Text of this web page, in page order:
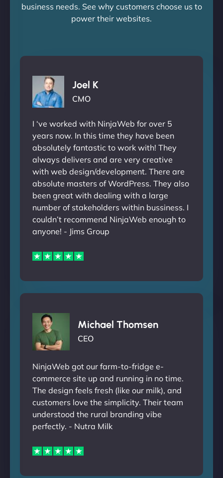
business needs. See why customers choose us to
power their websites.
Joel K
CMO
I ‘ve worked with NinjaWeb for over 5
years now. In this time they have been
absolutely fantastic to work with! They
always delivers and are very creative
with web design/development. There are
absolute masters of WordPress. They also
been great with dealing with a large
number of stakeholders within bussiness. I
couldn’t recommend NinjaWeb enough to
anyone! - Jims Group
Michael Thomsen
CEO
NinjaWeb got our farm-to-fridge e-
commerce site up and running in no time.
The design feels fresh (like our milk), and
customers love the simplicity. Their team
understood the rural branding vibe
perfectly. - Nutra Milk